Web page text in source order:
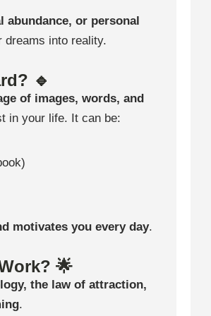
abundance, or personal
dreams into reality.
🔹
of images, words, and
in your life. It can be:
motivates you every day.
🌟
the law of attraction,
.